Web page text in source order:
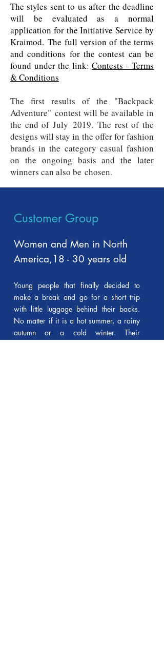
The styles sent to us after the deadline
will be evaluated as a normal
application for the Initiative Service by
Kraimod. The full version of the terms
and conditions for the contest can be
found under the link: Contests - Terms
& Conditions
The first results of the "Backpack
Adventure" contest will be available in
the end of July 2019. The rest of the
designs will stay in the offer for fashion
brands in the category casual fashion
on the ongoing basis and the later
winners can also be chosen.
Customer Group
Women and Men in North
America, 18 - 30 years old
Young people that finally decided to
make a break and go for a short trip
with little luggage behind their backs.
No matter if it is a hot summer, a rainy
autumn or a cold winter. Their